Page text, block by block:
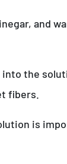
and
the
fibers.
is